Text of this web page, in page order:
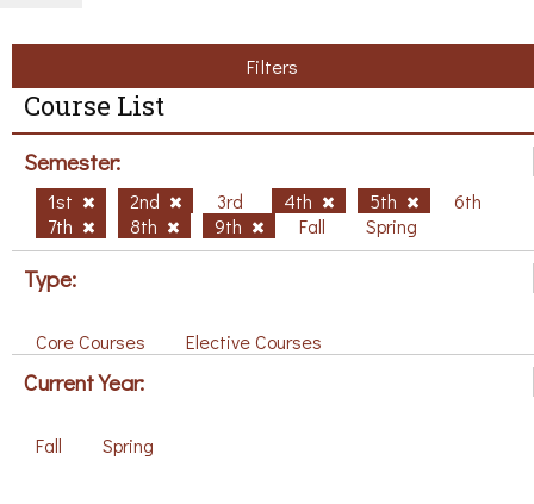
Filters
Course List
Semester:
1st 2nd 3rd 4th 5th
6th
7th
8th 9th Fall Spring
Type:
Core Courses Elective Courses
Current Year:
Fall Spring